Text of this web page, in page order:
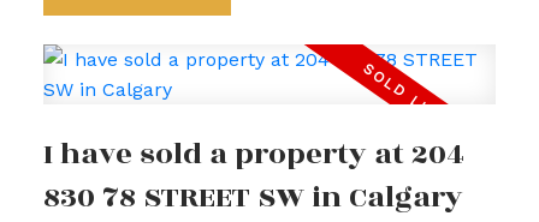
I have sold a property at 204
830 78 STREET SW in Calgary